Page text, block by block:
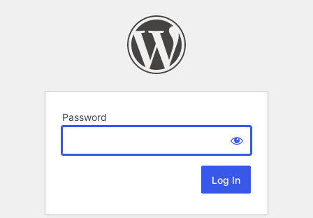
Password